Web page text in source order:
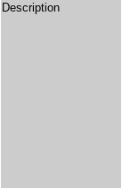
Description